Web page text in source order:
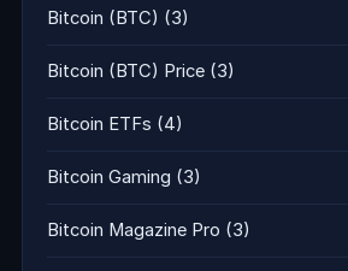
Bitcoin (BTC) (3)
Bitcoin (BTC) Price (3)
Bitcoin ETFs (4)
Bitcoin Gaming (3)
Bitcoin Magazine Pro (3)